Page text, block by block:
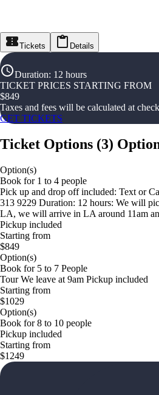
Tickets Details
Duration: 12 hours
TICKET PRICES STARTING FROM
$849
Taxes and fees will be calculated at
GET TICKETS
Ticket Options (3)
Option(s)
Book for 1 to 4 people
Pick up and drop off included: Text or
313 9229 Duration: 12 hours: We will
LA, we will arrive in LA around 11am
Pickup included
Starting from
$849
Option(s)
Book for 5 to 7 People
Tour We leave at 9am Pickup included
Starting from
$1029
Option(s)
Book for 8 to 10 people
Pickup included
Starting from
$1249